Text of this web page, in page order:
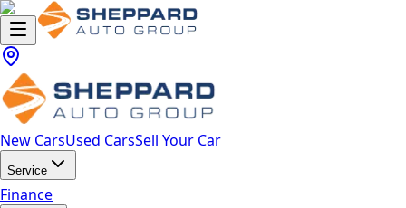
New CarsUsed CarsSell Your Car
Service
Finance